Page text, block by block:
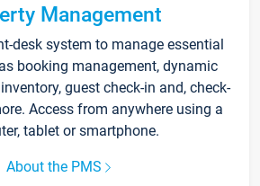
Management
desk system to manage essential
booking management, dynamic
guest check-in and, check-
Access from anywhere using a
tablet or smartphone.
About the PMS